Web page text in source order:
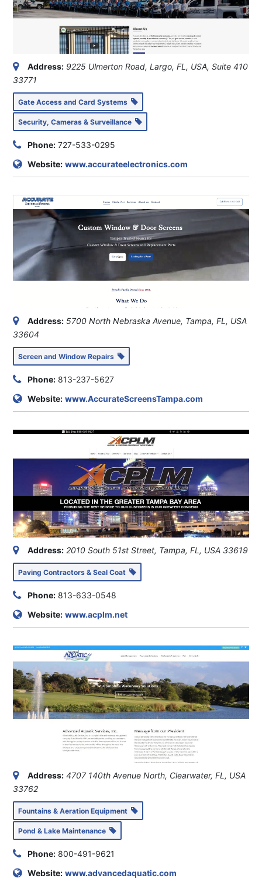
Address: 9225 Ulmerton Road, Largo, FL, USA, Suite 410
33771
Gate Access and Card Systems
Security, Cameras & Surveillance
Phone: 727-533-0295
Website: www.accurateelectronics.com
Address: 5700 North Nebraska Avenue, Tampa, FL, USA
33604
Screen and Window Repairs
Phone: 813-237-5627
Website: www.AccurateScreensTampa.com
Address: 2010 South 51st Street, Tampa, FL, USA 33619
Paving Contractors & Seal Coat
Phone: 813-633-0548
Website: www.acplm.net
Address: 4707 140th Avenue North, Clearwater, FL, USA
33762
Fountains & Aeration Equipment
Pond & Lake Maintenance
Phone: 800-491-9621
Website: www.advancedaquatic.com